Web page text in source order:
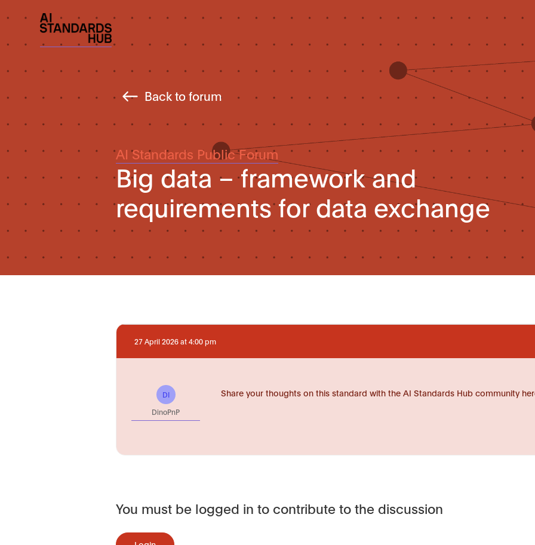
Back to forum
AI Standards Public Forum
Big data – framework and
requirements for data exchange
27 April 2026 at 4:00 pm
DI
DinoPnP
Share your thoughts on this standard with the AI Standards Hub community
You must be logged in to contribute to the discussion